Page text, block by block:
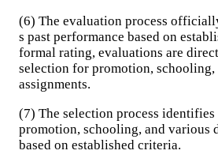
(6) The evaluation process
s past performance based on
formal rating, evaluations are
selection for promotion,
assignments.
(7) The selection process
promotion, schooling, and various
based on established criteria.